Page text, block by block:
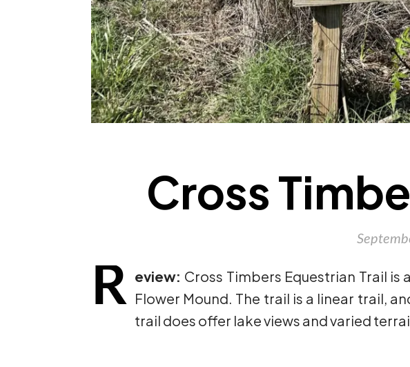
Cross
R eview: Cross Timbers Equestrian Trail
Flower Mound. The trail is a linear trail,
trail does offer lake views and varied